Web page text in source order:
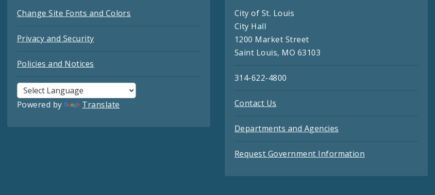
Change Site Fonts and Colors
Privacy and Security
Policies and Notices
Powered by Translate
City of St. Louis
City Hall
1200 Market Street
Saint Louis, MO 63103
314-622-4800
Contact Us
Departments and Agencies
Request Government Information